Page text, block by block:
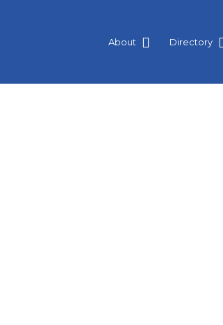
About Directory